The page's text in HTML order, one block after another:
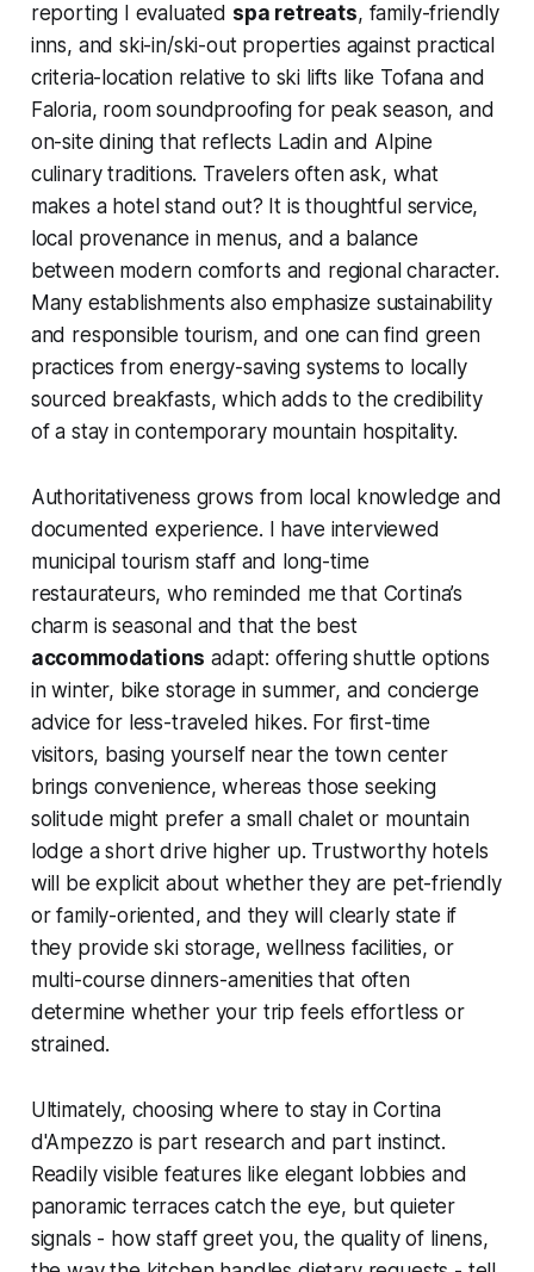
reporting I evaluated spa retreats, family-friendly
inns, and ski-in/ski-out properties against practical
criteria-location relative to ski lifts like Tofana and
Faloria, room soundproofing for peak season, and
on-site dining that reflects Ladin and Alpine
culinary traditions. Travelers often ask, what
makes a hotel stand out? It is thoughtful service,
local provenance in menus, and a balance
between modern comforts and regional character.
Many establishments also emphasize sustainability
and responsible tourism, and one can find green
practices from energy-saving systems to locally
sourced breakfasts, which adds to the credibility
of a stay in contemporary mountain hospitality.
Authoritativeness grows from local knowledge and
documented experience. I have interviewed
municipal tourism staff and long-time
restaurateurs, who reminded me that Cortina’s
charm is seasonal and that the best
accommodations adapt: offering shuttle options
in winter, bike storage in summer, and concierge
advice for less-traveled hikes. For first-time
visitors, basing yourself near the town center
brings convenience, whereas those seeking
solitude might prefer a small chalet or mountain
lodge a short drive higher up. Trustworthy hotels
will be explicit about whether they are pet-friendly
or family-oriented, and they will clearly state if
they provide ski storage, wellness facilities, or
multi-course dinners-amenities that often
determine whether your trip feels effortless or
strained.
Ultimately, choosing where to stay in Cortina
d'Ampezzo is part research and part instinct.
Readily visible features like elegant lobbies and
panoramic terraces catch the eye, but quieter
signals - how staff greet you, the quality of linens,